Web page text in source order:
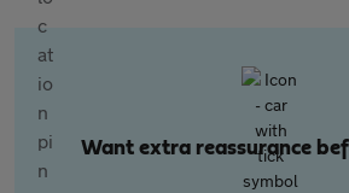
Want extra reassurance